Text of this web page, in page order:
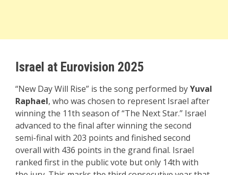
Israel at Eurovision 2025
“New Day Will Rise” is the song performed byYuval
Raphael, who was chosen to represent Israel after
winning the 11th season of “The Next Star.” Israel
advanced to the final after winning the second
semi-final with 203 points and finished second
overall with 436 points in the grand final. Israel
ranked first in the public vote but only 14th with